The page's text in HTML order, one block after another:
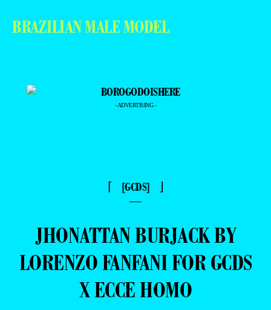
BRAZILIAN MALE MODEL
- ADVERTISING -
⌈ [GCDS] ⌋
—
JHONATTAN BURJACK BY
LORENZO FANFANI FOR GCDS
X ECCE HOMO